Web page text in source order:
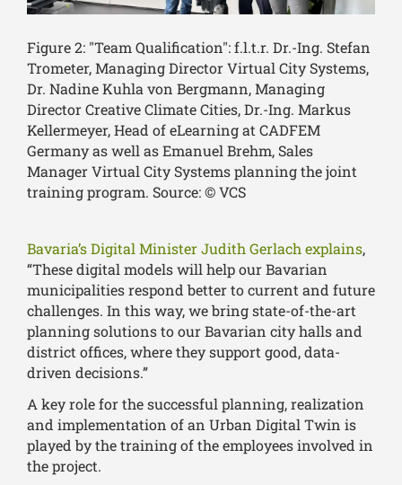
Figure 2: "Team Qualification": f.l.t.r. Dr.-Ing. Stefan
Trometer, Managing Director Virtual City Systems,
Dr. Nadine Kuhla von Bergmann, Managing
Director Creative Climate Cities, Dr.-Ing. Markus
Kellermeyer, Head of eLearning at CADFEM
Germany as well as Emanuel Brehm, Sales
Manager Virtual City Systems planning the joint
training program. Source: © VCS
Bavaria’s Digital Minister Judith Gerlach explains,
“These digital models will help our Bavarian
municipalities respond better to current and future
challenges. In this way, we bring state-of-the-art
planning solutions to our Bavarian city halls and
district offices, where they support good, data-
driven decisions.”
A key role for the successful planning, realization
and implementation of an Urban Digital Twin is
played by the training of the employees involved in
the project.